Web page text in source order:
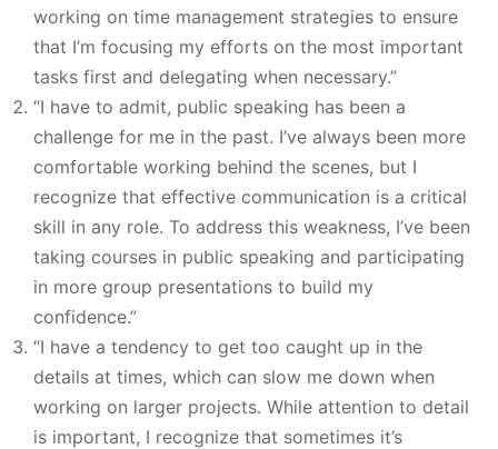
working on time management strategies to ensure
that I’m focusing my efforts on the most important
tasks first and delegating when necessary.”
“I have to admit, public speaking has been a
challenge for me in the past. I’ve always been more
comfortable working behind the scenes, but I
recognize that effective communication is a critical
skill in any role. To address this weakness, I’ve been
taking courses in public speaking and participating
in more group presentations to build my
confidence.”
“I have a tendency to get too caught up in the
details at times, which can slow me down when
working on larger projects. While attention to detail
is important, I recognize that sometimes it’s